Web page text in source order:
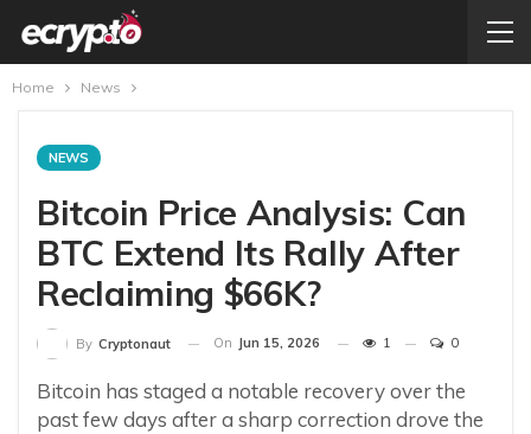
Home News
NEWS
Bitcoin Price Analysis: Can
BTC Extend Its Rally After
Reclaiming $66K?
By Cryptonaut On Jun 15, 2026 1 0
Bitcoin has staged a notable recovery over the
past few days after a sharp correction drove the